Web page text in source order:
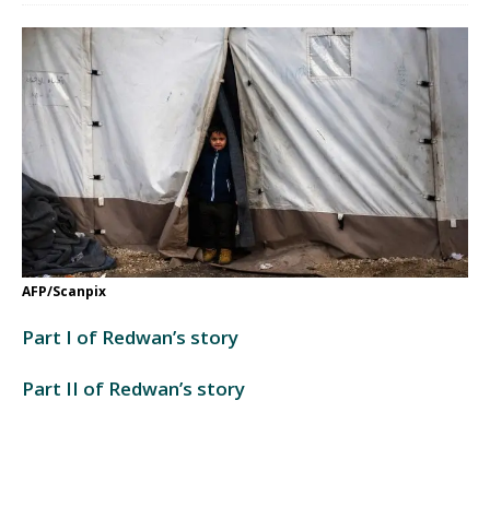
AFP/Scanpix
Part I of Redwan’s story
Part II of Redwan’s story